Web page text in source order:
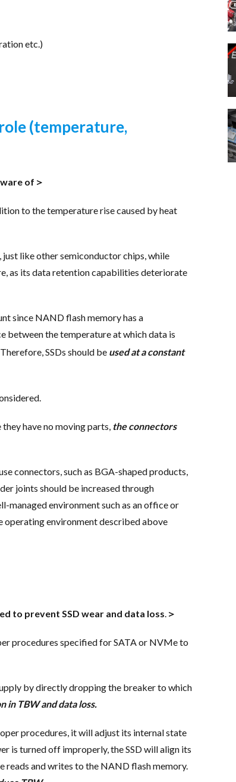
etc.)
(temperature,
of＞
to the temperature rise caused by heat
like other semiconductor chips, while
as its data retention capabilities deteriorate
since NAND flash memory has a
between the temperature at which data is
SSDs should be used at a constant
have no moving parts, the connectors
connectors, such as BGA-shaped products,
joints should be increased through
managed environment such as an office or
operating environment described above
to prevent SSD wear and data loss ＞
procedures specified for SATA or NVMe to
by directly dropping the breaker to which
in TBW and data loss.
procedures, it will adjust its internal state
is turned off improperly, the SSD will align its
reads and writes to the NAND flash memory.